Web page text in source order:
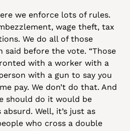
we enforce lots of rules.
wage theft, tax
We do all of those
said before the vote. “Those
with a worker with a
with a gun to say you
pay. We don’t do that. And
should do it would be
Well, it’s just as
who cross a double